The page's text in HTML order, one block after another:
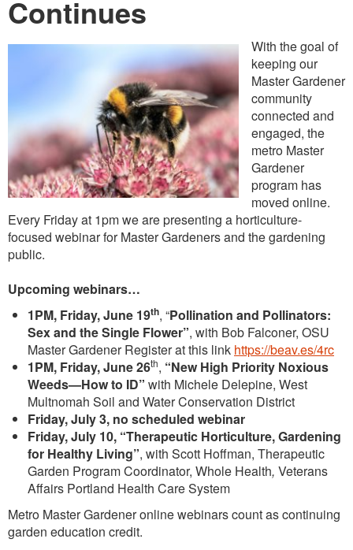
Continues
With the goal of
keeping our
Master Gardener
community
connected and
engaged, the
metro Master
Gardener
program has
moved online.
Every Friday at 1pm we are presenting a horticulture-
focused webinar for Master Gardeners and the gardening
public.
Upcoming webinars…
1PM, Friday, June 19th, “Pollination and Pollinators:
Sex and the Single Flower”, with Bob Falconer, OSU
Master Gardener Register at this link https://beav.es/4rc
1PM, Friday, June 26th, “New High Priority Noxious
Weeds—How to ID” with Michele Delepine, West
Multnomah Soil and Water Conservation District
Friday, July 3, no scheduled webinar
Friday, July 10, “Therapeutic Horticulture, Gardening
for Healthy Living”, with Scott Hoffman, Therapeutic
Garden Program Coordinator, Whole Health, Veterans
Affairs Portland Health Care System
Metro Master Gardener online webinars count as continuing
garden education credit.